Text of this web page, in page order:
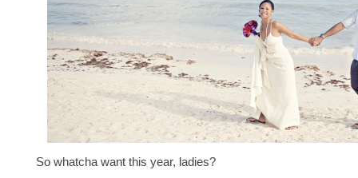
So whatcha want this year, ladies?